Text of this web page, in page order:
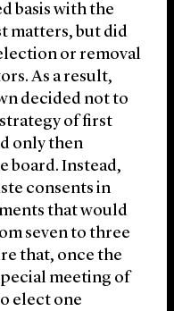
basis with the
matters, but did
or removal
As a result,
decided not to
of first
only then
board. Instead,
consents in
that would
seven to three
that, once the
meeting of
elect one